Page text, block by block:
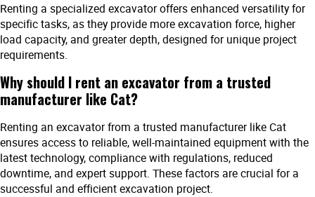
Renting a specialized excavator offers enhanced versatility for
specific tasks, as they provide more excavation force, higher
load capacity, and greater depth, designed for unique project
requirements.
Why should I rent an excavator from a trusted
manufacturer like Cat?
Renting an excavator from a trusted manufacturer like Cat
ensures access to reliable, well-maintained equipment with the
latest technology, compliance with regulations, reduced
downtime, and expert support. These factors are crucial for a
successful and efficient excavation project.